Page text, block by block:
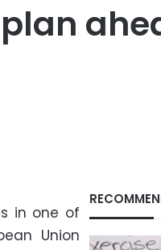
in one of
Union